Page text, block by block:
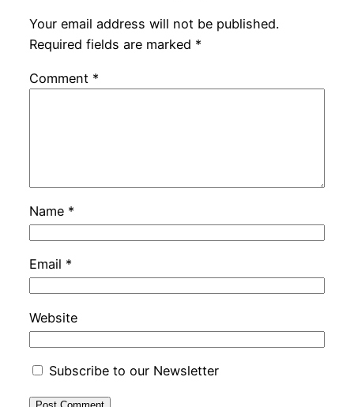
Your email address will not be published.
Required fields are marked *
Comment *
Name *
Email *
Website
Subscribe to our Newsletter